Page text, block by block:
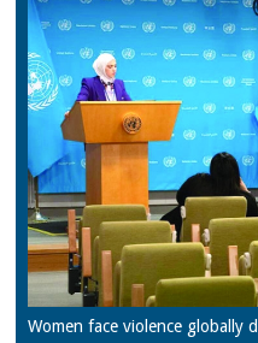
Women face violence globally